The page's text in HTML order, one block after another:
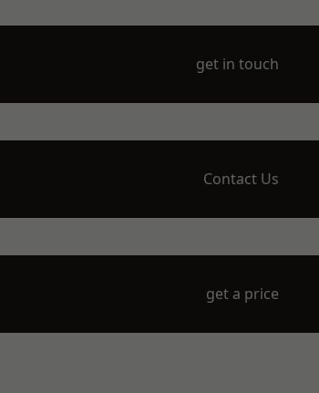
get in touch
Contact Us
get a price